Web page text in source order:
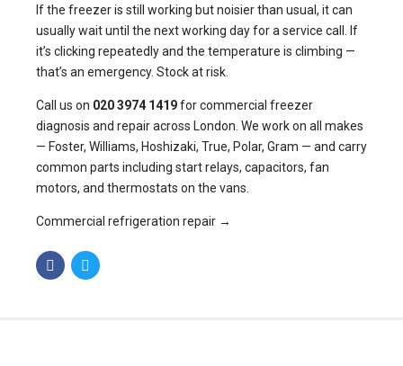
If the freezer is still working but noisier than usual, it can
usually wait until the next working day for a service call. If
it’s clicking repeatedly and the temperature is climbing —
that’s an emergency. Stock at risk.
Call us on 020 3974 1419for commercial freezer
diagnosis and repair across London. We work on all makes
— Foster, Williams, Hoshizaki, True, Polar, Gram — and carry
common parts including start relays, capacitors, fan
motors, and thermostats on the vans.
Commercial refrigeration repair →